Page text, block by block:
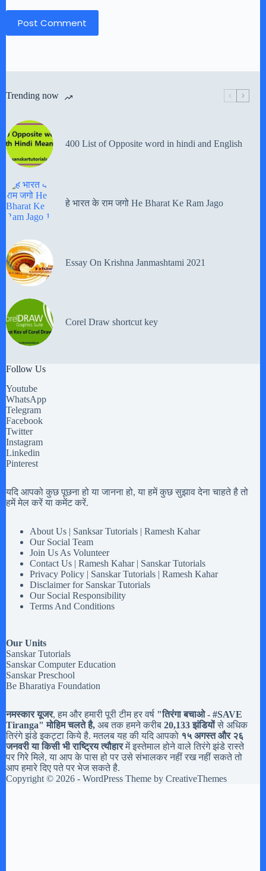
Post Comment
Trending now
400 List of Opposite word in hindi and English
हे भारत के राम जगो He Bharat Ke Ram Jago
Essay On Krishna Janmashtami 2021
Corel Draw shortcut key
Follow Us
Youtube
WhatsApp
Telegram
Facebook
Twitter
Instagram
Linkedin
Pinterest
यदि आपको कुछ पूछना हो या जानना हो, या हमें कुछ सुझाव देना चाहते है तो
हमें मेल करें या कमेंट करें.
About Us | Sanksar Tutorials | Ramesh Kahar
Our Social Team
Join Us As Volunteer
Contact Us | Ramesh Kahar | Sanskar Tutorials
Privacy Policy | Sanskar Tutorials | Ramesh Kahar
Disclaimer for Sanskar Tutorials
Our Social Responsibility
Terms And Conditions
Our Units
Sanskar Tutorials
Sanskar Computer Education
Sanskar Preschool
Be Bharatiya Foundation
नमस्कार यूजर, हम और हमारी पूरी टीम हर वर्ष "तिरंगा बचाओ - #SAVE
Tiranga" मोहिम चलते है, अब तक हमने करीब 20,133 झंडियोंसे अधिक
तिरंगे झंडे इकट्टा किये है. मतलब यह की यदि आपको १५ अगस्त और २६
जनवरी या किसी भी राष्ट्रिय त्यौहारमें इस्तेमाल होने वाले तिरंगे झंडे रास्ते
पर गिरे मिले, या आप के पास हो पर उसे संभालकर नहीं रख नहीं सकते तो
आप हमारे दिए पते पर भेज सकते है.
Copyright © 2026 - WordPress Theme by CreativeThemes